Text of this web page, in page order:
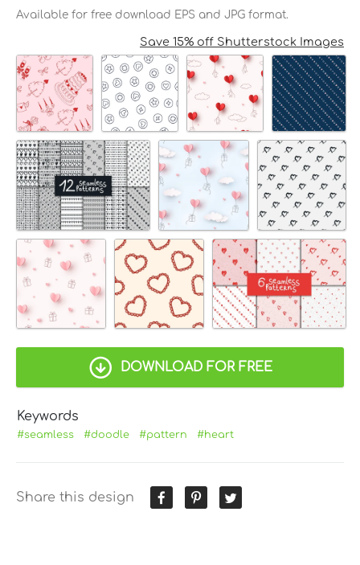
Available for free download EPS and JPG format.
Save 15% off Shutterstock Images
DOWNLOAD FOR FREE
Keywords
#seamless #doodle #pattern #heart
Share this design